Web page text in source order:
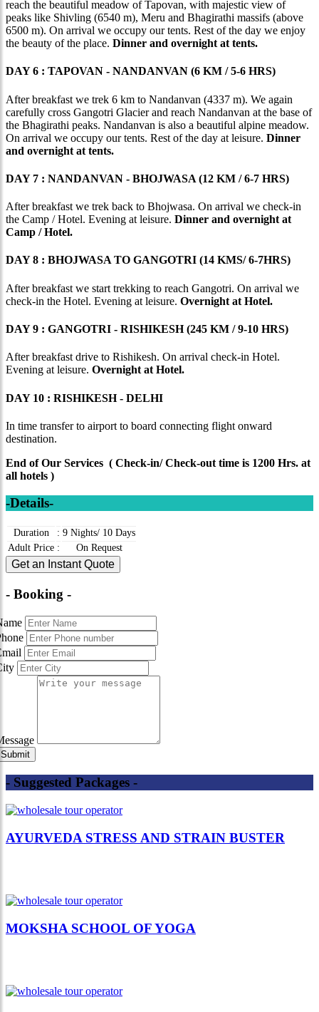
reach the beautiful meadow of Tapovan, with majestic view of
peaks like Shivling (6540 m), Meru and Bhagirathi massifs (above
6500 m). On arrival we occupy our tents. Rest of the day we enjoy
the beauty of the place. Dinner and overnight at tents.
DAY 6 : TAPOVAN - NANDANVAN (6 KM / 5-6 HRS)
After breakfast we trek 6 km to Nandanvan (4337 m). We again
carefully cross Gangotri Glacier and reach Nandanvan at the base of
the Bhagirathi peaks. Nandanvan is also a beautiful alpine meadow.
On arrival we occupy our tents. Rest of the day at leisure. Dinner
and overnight at tents.
DAY 7 : NANDANVAN - BHOJWASA (12 KM / 6-7 HRS)
After breakfast we trek back to Bhojwasa. On arrival we check-in
the Camp / Hotel. Evening at leisure. Dinner and overnight at
Camp / Hotel.
DAY 8 : BHOJWASA TO GANGOTRI (14 KMS/ 6-7HRS)
After breakfast we start trekking to reach Gangotri. On arrival we
check-in the Hotel. Evening at leisure. Overnight at Hotel.
DAY 9 : GANGOTRI - RISHIKESH (245 KM / 9-10 HRS)
After breakfast drive to Rishikesh. On arrival check-in Hotel.
Evening at leisure. Overnight at Hotel.
DAY 10 : RISHIKESH - DELHI
In time transfer to airport to board connecting flight onward
destination.
End of Our Services ( Check-in/ Check-out time is 1200 Hrs. at
all hotels )
-Details-
Duration : 9 Nights/ 10 Days
Adult Price : On Request
Get an Instant Quote
- Booking -
- Suggested Packages -
AYURVEDA STRESS AND STRAIN BUSTER
MOKSHA SCHOOL OF YOGA